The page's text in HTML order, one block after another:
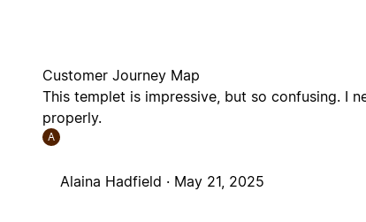
Customer Journey Map
This templet is impressive, but so confusing. I
properly.
A
Alaina Hadfield · May 21, 2025